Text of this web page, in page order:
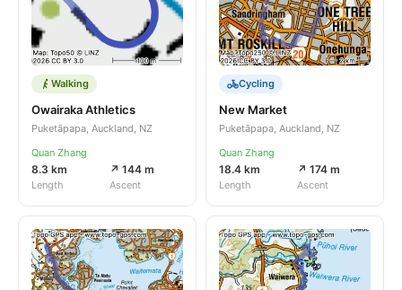
Walking
Owairaka Athletics
Puketāpapa, Auckland, NZ
Quan Zhang
8.3 km
Length
↗ 144 m
Ascent
Cycling
New Market
Puketāpapa, Auckland, NZ
Quan Zhang
18.4 km
Length
↗ 174 m
Ascent